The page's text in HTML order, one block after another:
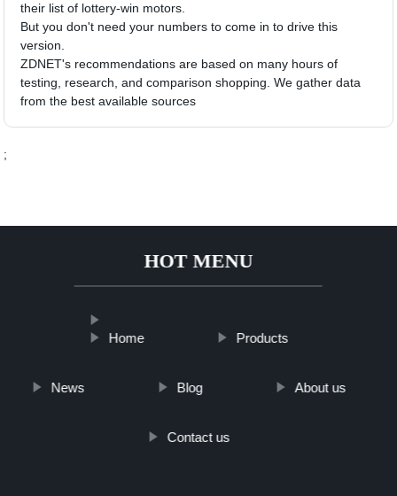
their list of lottery-win motors.
But you don't need your numbers to come in to drive this
version.
ZDNET's recommendations are based on many hours of
testing, research, and comparison shopping. We gather data
from the best available sources
;
HOT MENU
Home Products
News Blog About us
Contact us